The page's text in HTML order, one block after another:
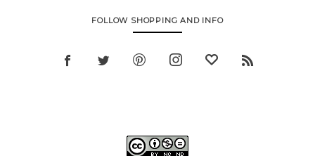
FOLLOW SHOPPING AND INFO